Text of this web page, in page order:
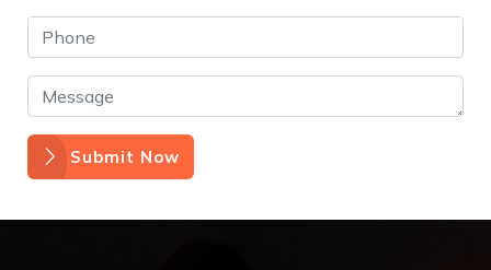
Submit Now